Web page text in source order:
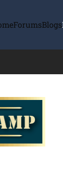
ForumsBlogs